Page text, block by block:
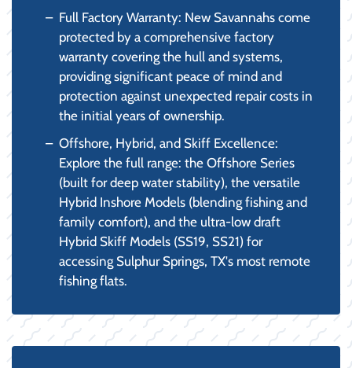
Full Factory Warranty: New Savannahs come
protected by a comprehensive factory
warranty covering the hull and systems,
providing significant peace of mind and
protection against unexpected repair costs in
the initial years of ownership.
Offshore, Hybrid, and Skiff Excellence:
Explore the full range: the Offshore Series
(built for deep water stability), the versatile
Hybrid Inshore Models (blending fishing and
family comfort), and the ultra-low draft
Hybrid Skiff Models (SS19, SS21) for
accessing Sulphur Springs, TX's most remote
fishing flats.